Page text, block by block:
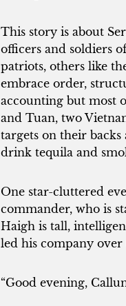
This story is about
officers and soldiers
patriots, others like
embrace order,
accounting but most
and Tuan, two
targets on their backs
drink tequila and
One star-cluttered
commander, who is
Haigh is tall,
led his company over
“Good evening,